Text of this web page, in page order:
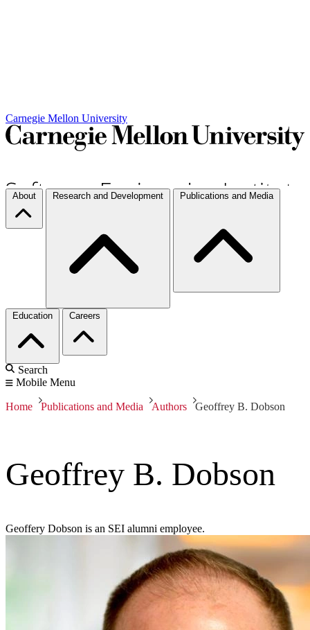
Carnegie Mellon University
About Research and Development Publications and Media
Education Careers
Search
Mobile Menu
Home Publications and Media Authors Geoffrey B. Dobson
Geoffrey B. Dobson
Geoffery Dobson is an SEI alumni employee.